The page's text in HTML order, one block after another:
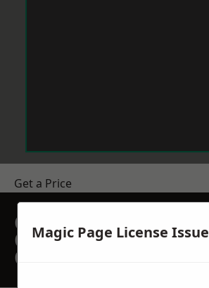
Get a Price
GET A FREE NO
OBLIGATION
QUOTATION TODAY
Magic Page License Issue